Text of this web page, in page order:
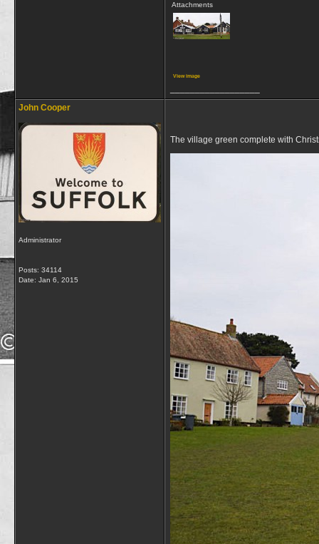
Attachments
View image
John Cooper
Administrator
Posts: 34114
Date: Jan 6, 2015
The village green complete with